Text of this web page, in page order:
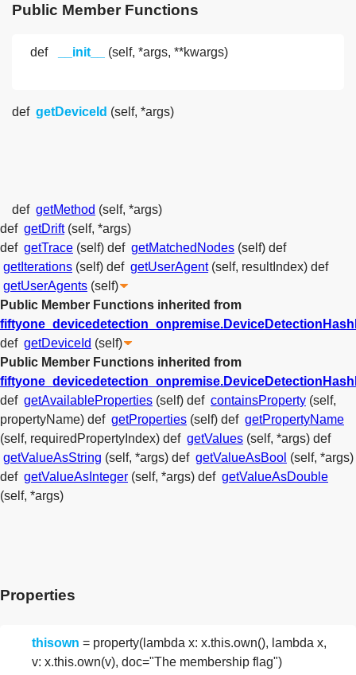
Public Member Functions
def __init__ (self, *args, **kwargs)
def getDeviceId (self, *args)
def getMethod (self, *args)
def getDrift(self, *args)
def getTrace (self) def getMatchedNodes (self) def
getIterations (self) def getUserAgent(self, resultIndex) def
getUserAgents (self)
Public Member Functions inherited from
def getDeviceId (self)
Public Member Functions inherited from
def getAvailableProperties (self) def containsProperty (self,
propertyName) def getProperties (self) def getPropertyName
(self, requiredPropertyIndex) def getValues (self, *args) def
getValueAsString (self, *args) def getValueAsBool (self, *args)
def getValueAsInteger (self, *args) def getValueAsDouble
(self, *args)
Properties
thisown = property(lambda x: x.this.own(), lambda x,
v: x.this.own(v), doc="The membership flag")